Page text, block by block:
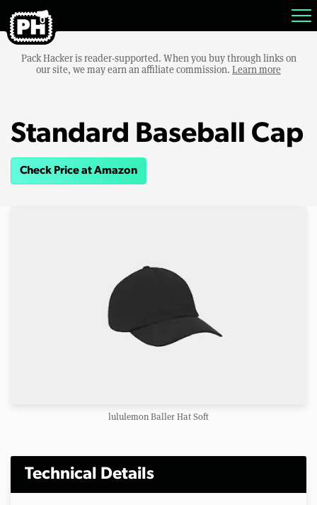
Pack Hacker is reader-supported. When you buy through links on
our site, we may earn an affiliate commission. Learn more
Standard Baseball Cap
Check Price at Amazon
lululemon Baller Hat Soft
Technical Details